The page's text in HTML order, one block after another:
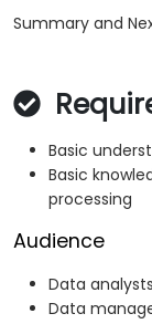
Summary and
Basic
Basic
processing
Audience
Data analysts
Data